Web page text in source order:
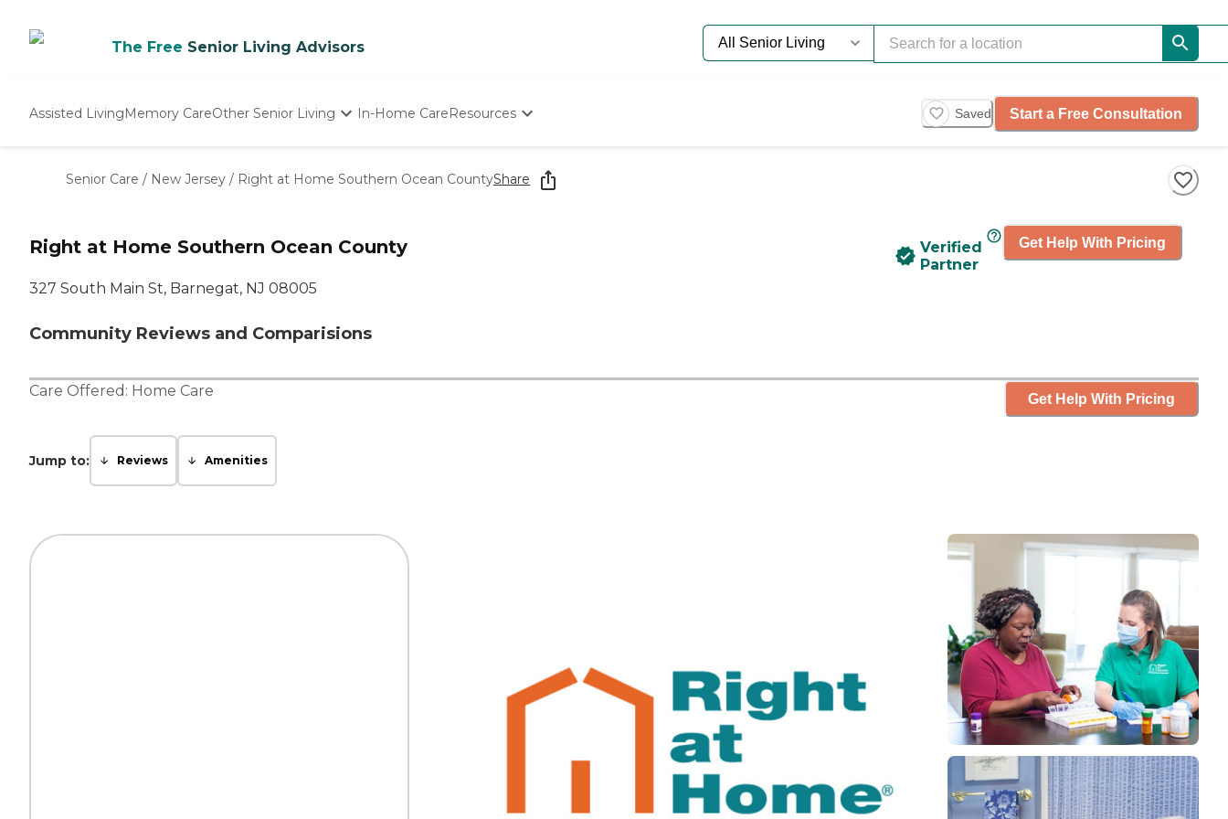
The Free Senior Living Advisors
Assisted LivingMemory CareOther Senior Living
Nursing Homes
In-Home CareResources
Starting The Conversation
How To Find Senior Living
Saved Start a Free Consultation
Senior Care / New Jersey / Right at Home Southern Ocean CountyShare
Right at Home Southern Ocean County
327 South Main St, Barnegat, NJ 08005
Community Reviews and Comparisions
Verified
Partner
Get Help With Pricing
Care Offered: Home Care Get Help With Pricing
Jump to: Reviews Amenities